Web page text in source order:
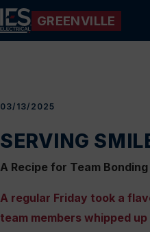
GREENVILLE
03/13/2025
SERVING
A Recipe for Team Bonding
A regular Friday took a
team members whipped